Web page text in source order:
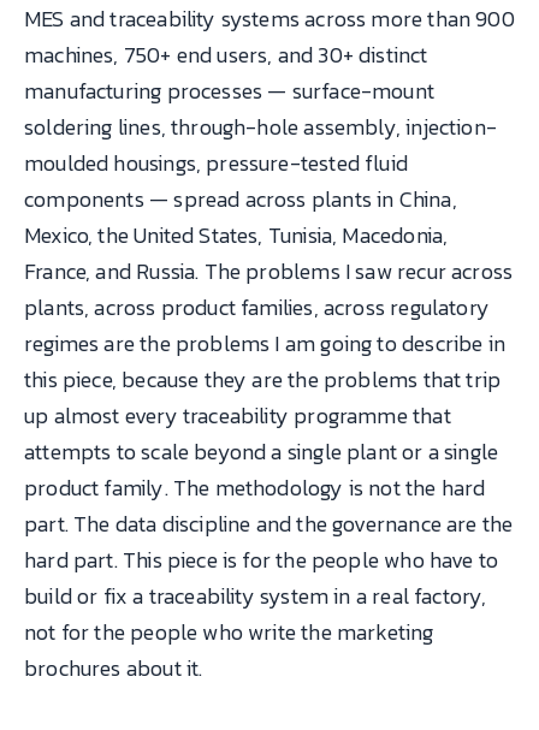
MES and traceability systems across more than 900
machines, 750+ end users, and 30+ distinct
manufacturing processes — surface-mount
soldering lines, through-hole assembly, injection-
moulded housings, pressure-tested fluid
components — spread across plants in China,
Mexico, the United States, Tunisia, Macedonia,
France, and Russia. The problems I saw recur across
plants, across product families, across regulatory
regimes are the problems I am going to describe in
this piece, because they are the problems that trip
up almost every traceability programme that
attempts to scale beyond a single plant or a single
product family. The methodology is not the hard
part. The data discipline and the governance are the
hard part. This piece is for the people who have to
build or fix a traceability system in a real factory,
not for the people who write the marketing
brochures about it.